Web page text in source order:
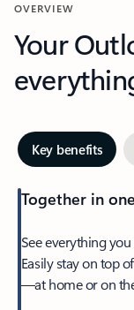
OVERVIEW
Your
Key benefits
Together in
See everything
Easily stay on top
—at home or on